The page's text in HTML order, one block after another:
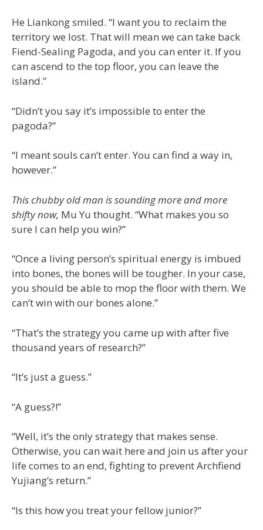
He Liankong smiled. “I want you to reclaim the
territory we lost. That will mean we can take back
Fiend-Sealing Pagoda, and you can enter it. If you
can ascend to the top floor, you can leave the
island.”
“Didn’t you say it’s impossible to enter the
pagoda?”
“I meant souls can’t enter. You can find a way in,
however.”
This chubby old man is sounding more and more
shifty now, Mu Yu thought. “What makes you so
sure I can help you win?”
“Once a living person’s spiritual energy is imbued
into bones, the bones will be tougher. In your case,
you should be able to mop the floor with them. We
can’t win with our bones alone.”
“That’s the strategy you came up with after five
thousand years of research?”
“It’s just a guess.”
“A guess?!”
“Well, it’s the only strategy that makes sense.
Otherwise, you can wait here and join us after your
life comes to an end, fighting to prevent Archfiend
Yujiang’s return.”
“Is this how you treat your fellow junior?”